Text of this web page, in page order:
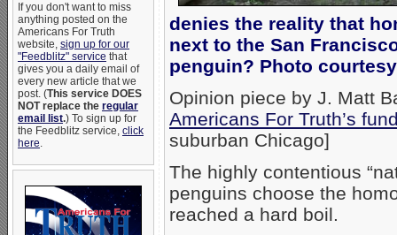
If you don't want to miss
anything posted on the
Americans For Truth
website, sign up for our
"Feedblitz" service that
gives you a daily email of
every new article that we
post. (This service DOES
NOT replace the regular
email list.) To sign up for
the Feedblitz service, click
here.
denies the reality that
next to the San
penguin? Photo
Opinion piece by J. Matt
Americans For Truth’s
suburban Chicago]
The highly contentious
penguins choose the
reached a hard boil.